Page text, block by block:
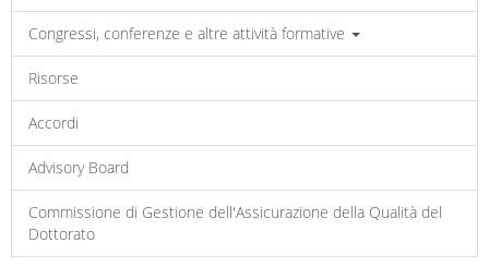
Congressi, conferenze e altre attività formative
Risorse
Accordi
Advisory Board
Commissione di Gestione dell'Assicurazione della Qualità del
Dottorato